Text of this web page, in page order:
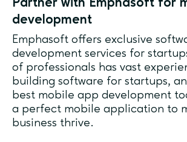
Partner with Emphasoft for
development
Emphasoft offers exclusive
development services for
of professionals has vast
building software for startups,
best mobile app development
a perfect mobile application to
business thrive.